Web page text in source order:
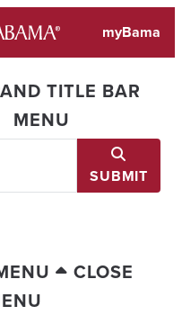
myBama
TITLE BAR
MENU
SUBMIT
CLOSE